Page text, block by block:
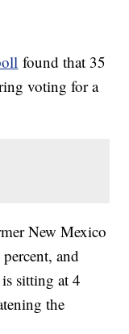
found that 35
voting for a
New Mexico
and
sitting at 4
the